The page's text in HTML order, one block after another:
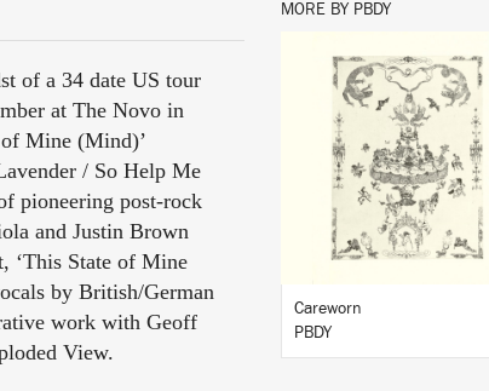
of a 34 date US tour
at The Novo in
Mine (Mind)’
/ So Help Me
pioneering post-rock
and Justin Brown
‘This State of Mine
by British/German
work with Geoff
View.
MORE BY PBDY
LISTEN
BUY
Careworn
PBDY